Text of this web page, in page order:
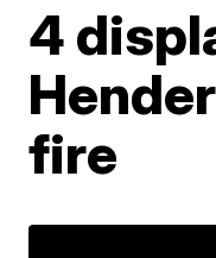
4
fire